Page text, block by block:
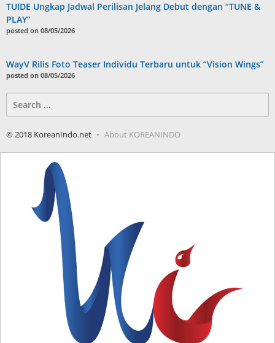
TUIDE Ungkap Jadwal Perilisan Jelang Debut dengan “TUNE &
PLAY”
posted on 08/05/2026
WayV Rilis Foto Teaser Individu Terbaru untuk “Vision Wings”
posted on 08/05/2026
for:
© 2018 KoreanIndo.net About KOREANINDO